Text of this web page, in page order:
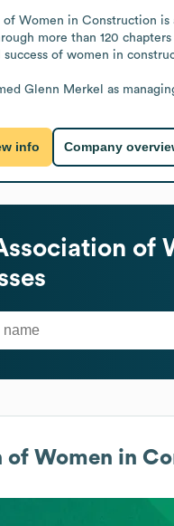
Women in Construction
more than 120
success of women in
Glenn Merkel as
info Company
of
of Women in